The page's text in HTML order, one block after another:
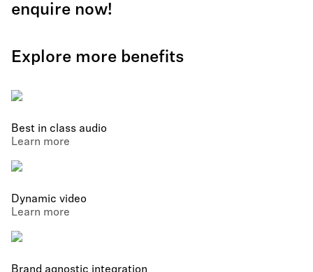
enquire now!
Explore more benefits
Best in class audio
Learn more
Dynamic video
Learn more